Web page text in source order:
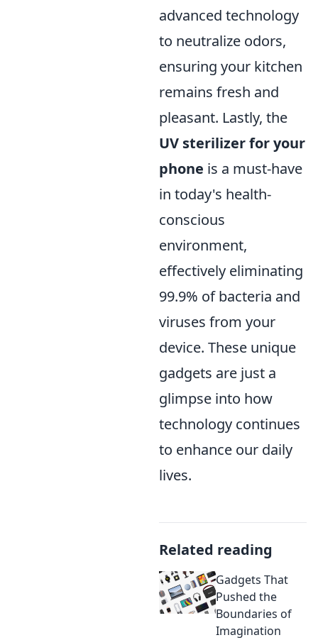
advanced technology
to neutralize odors,
ensuring your kitchen
remains fresh and
pleasant. Lastly, the
UV sterilizer for your
phone is a must-have
in today's health-
conscious
environment,
effectively eliminating
99.9% of bacteria and
viruses from your
device. These unique
gadgets are just a
glimpse into how
technology continues
to enhance our daily
lives.
Related reading
Gadgets That
Pushed the
Boundaries of
Imagination